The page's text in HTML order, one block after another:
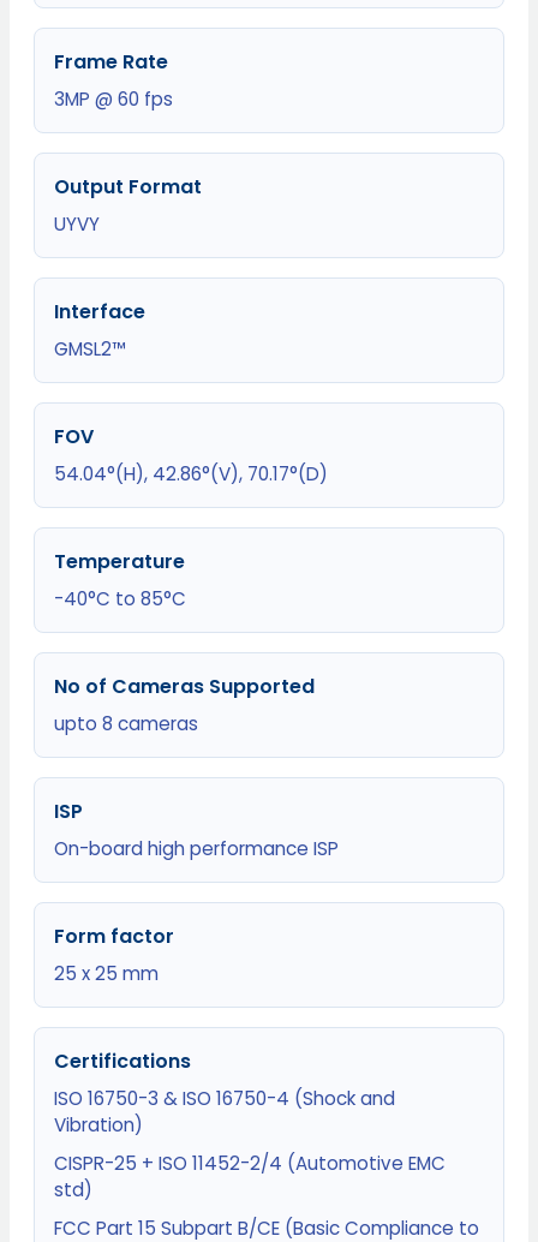
Frame Rate
3MP @ 60 fps
Output Format
UYVY
Interface
GMSL2™
FOV
54.04°(H), 42.86°(V), 70.17°(D)
Temperature
-40°C to 85°C
No of Cameras Supported
upto 8 cameras
ISP
On-board high performance ISP
Form factor
25 x 25 mm
Certifications
ISO 16750-3 & ISO 16750-4 (Shock and
Vibration)
CISPR-25 + ISO 11452-2/4 (Automotive EMC
std)
FCC Part 15 Subpart B/CE (Basic Compliance to